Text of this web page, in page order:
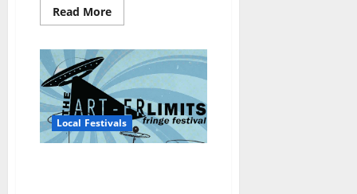
Read More
Local Festivals